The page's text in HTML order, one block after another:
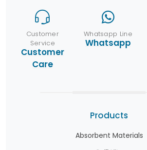
Customer
Service
Customer
Care
Whatsapp Line
Whatsapp
Absorbent Materials